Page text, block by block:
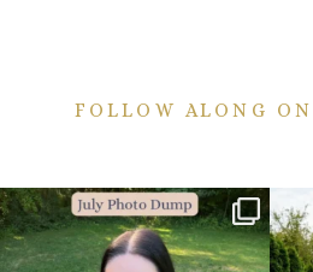
FOLLOW ALONG
💙July Photo Dump💙
I debated whether or...
26 1